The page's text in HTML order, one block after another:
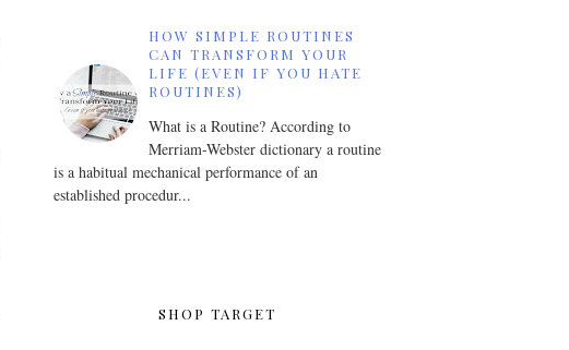
HOW SIMPLE ROUTINES
CAN TRANSFORM YOUR
LIFE (EVEN IF YOU HATE
ROUTINES)
What is a Routine? According to
Merriam-Webster dictionary a routine
is a habitual mechanical performance of an
established procedur...
SHOP TARGET